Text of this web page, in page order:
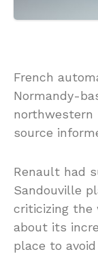
French
Normandy-
northwestern
source
Renault had
Sandouville
criticizing the
about its
place to